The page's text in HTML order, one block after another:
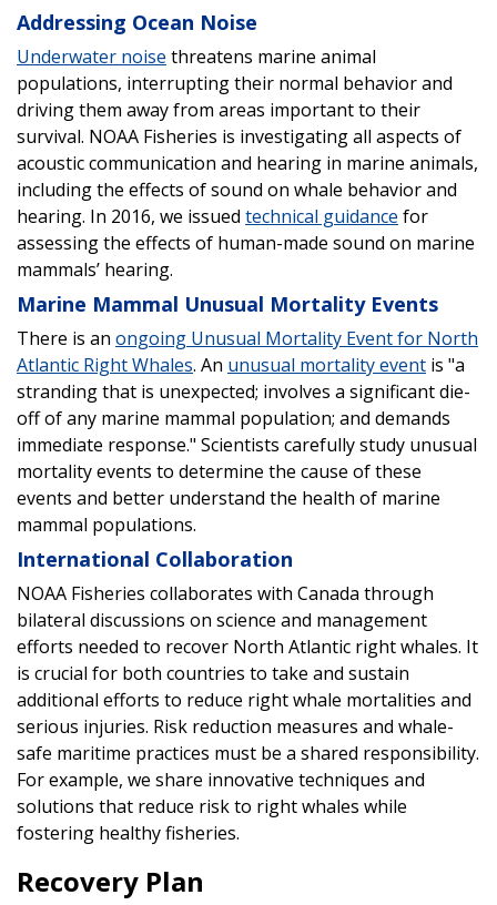
Addressing Ocean Noise
Underwater noise threatens marine animal
populations, interrupting their normal behavior and
driving them away from areas important to their
survival. NOAA Fisheries is investigating all aspects of
acoustic communication and hearing in marine animals,
including the effects of sound on whale behavior and
hearing. In 2016, we issued technical guidance for
assessing the effects of human-made sound on marine
mammals’ hearing.
Marine Mammal Unusual Mortality Events
There is an ongoing Unusual Mortality Event for North
Atlantic Right Whales. An unusual mortality event is "a
stranding that is unexpected; involves a significant die-
off of any marine mammal population; and demands
immediate response." Scientists carefully study unusual
mortality events to determine the cause of these
events and better understand the health of marine
mammal populations.
International Collaboration
NOAA Fisheries collaborates with Canada through
bilateral discussions on science and management
efforts needed to recover North Atlantic right whales. It
is crucial for both countries to take and sustain
additional efforts to reduce right whale mortalities and
serious injuries. Risk reduction measures and whale-
safe maritime practices must be a shared responsibility.
For example, we share innovative techniques and
solutions that reduce risk to right whales while
fostering healthy fisheries.
Recovery Plan